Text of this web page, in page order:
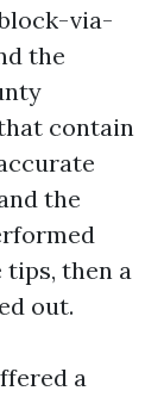
via-
the
contain
the
then a
out.
a